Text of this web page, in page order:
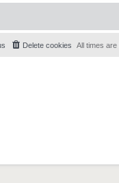
All times are
Delete cookies